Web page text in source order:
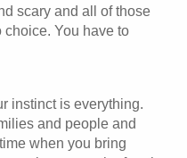
scary and all of those
choice. You have to
instinct is everything.
and people and
when you bring